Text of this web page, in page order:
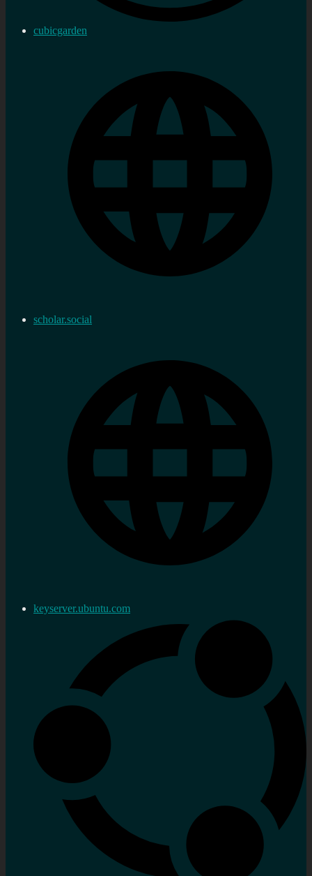
cubicgarden
scholar.social
keyserver.ubuntu.com